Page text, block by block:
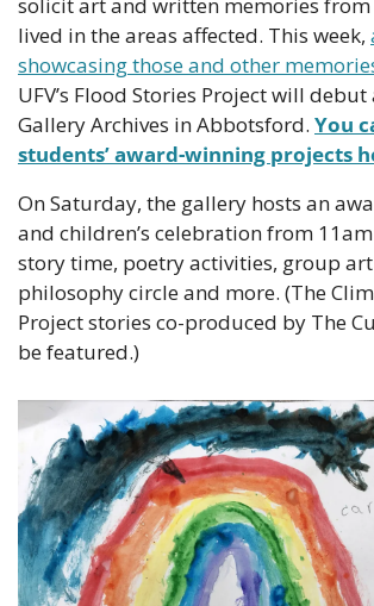
lived in the areas affected. This week,
showcasing those and other
UFV’s Flood Stories Project will debut
Gallery Archives in Abbotsford. You
students’ award-winning projects
On Saturday, the gallery hosts an
and children’s celebration from
story time, poetry activities, group
philosophy circle and more. (The
Project stories co-produced by The
be featured.)